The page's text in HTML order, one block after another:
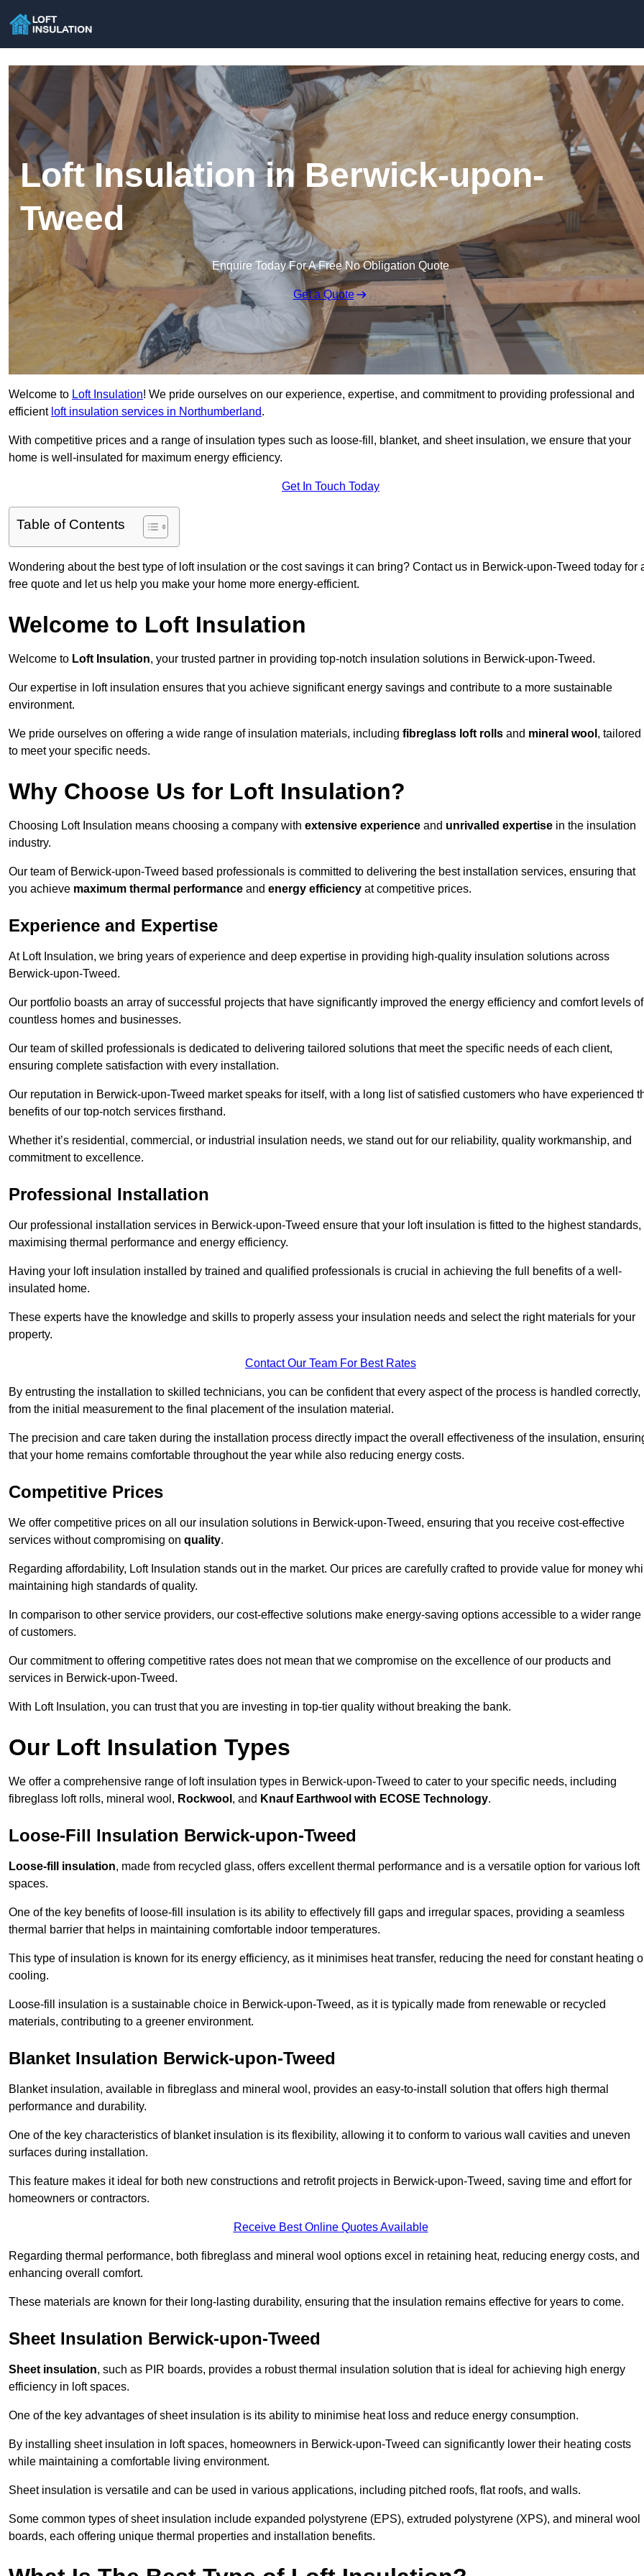
Loft Insulation in Berwick-upon-
Tweed
Enquire Today For A Free No Obligation Quote
Get a Quote
Welcome to Loft Insulation! We pride ourselves on our experience, expertise, and commitment to providing professional and
efficient loft insulation services in Northumberland.
With competitive prices and a range of insulation types such as loose-fill, blanket, and sheet insulation, we ensure that your
home is well-insulated for maximum energy efficiency.
Get In Touch Today
Table of Contents
Wondering about the best type of loft insulation or the cost savings it can bring? Contact us in Berwick-upon-Tweed today for
free quote and let us help you make your home more energy-efficient.
Welcome to Loft Insulation
Welcome to Loft Insulation, your trusted partner in providing top-notch insulation solutions in Berwick-upon-Tweed.
Our expertise in loft insulation ensures that you achieve significant energy savings and contribute to a more sustainable
environment.
We pride ourselves on offering a wide range of insulation materials, including fibreglass loft rolls and mineral wool , tailored
to meet your specific needs.
Why Choose Us for Loft Insulation?
Choosing Loft Insulation means choosing a company with extensive experience and unrivalled expertise in the insulation
industry.
Our team of Berwick-upon-Tweed based professionals is committed to delivering the best installation services, ensuring that
you achieve maximum thermal performance and energy efficiency at competitive prices.
Experience and Expertise
At Loft Insulation, we bring years of experience and deep expertise in providing high-quality insulation solutions across
Berwick-upon-Tweed.
Our portfolio boasts an array of successful projects that have significantly improved the energy efficiency and comfort levels of
countless homes and businesses.
Our team of skilled professionals is dedicated to delivering tailored solutions that meet the specific needs of each client,
ensuring complete satisfaction with every installation.
Our reputation in Berwick-upon-Tweed market speaks for itself, with a long list of satisfied customers who have experienced
benefits of our top-notch services firsthand.
Whether it’s residential, commercial, or industrial insulation needs, we stand out for our reliability, quality workmanship, and
commitment to excellence.
Professional Installation
Our professional installation services in Berwick-upon-Tweed ensure that your loft insulation is fitted to the highest standards,
maximising thermal performance and energy efficiency.
Having your loft insulation installed by trained and qualified professionals is crucial in achieving the full benefits of a well-
insulated home.
These experts have the knowledge and skills to properly assess your insulation needs and select the right materials for your
property.
Contact Our Team For Best Rates
By entrusting the installation to skilled technicians, you can be confident that every aspect of the process is handled correctly,
from the initial measurement to the final placement of the insulation material.
The precision and care taken during the installation process directly impact the overall effectiveness of the insulation,
that your home remains comfortable throughout the year while also reducing energy costs.
Competitive Prices
We offer competitive prices on all our insulation solutions in Berwick-upon-Tweed, ensuring that you receive cost-effective
services without compromising on quality.
Regarding affordability, Loft Insulation stands out in the market. Our prices are carefully crafted to provide value for money
maintaining high standards of quality.
In comparison to other service providers, our cost-effective solutions make energy-saving options accessible to a wider range
of customers.
Our commitment to offering competitive rates does not mean that we compromise on the excellence of our products and
services in Berwick-upon-Tweed.
With Loft Insulation, you can trust that you are investing in top-tier quality without breaking the bank.
Our Loft Insulation Types
We offer a comprehensive range of loft insulation types in Berwick-upon-Tweed to cater to your specific needs, including
fibreglass loft rolls, mineral wool, Rockwool , and Knauf Earthwool with ECOSE Technology.
Loose-Fill Insulation Berwick-upon-Tweed
Loose-fill insulation, made from recycled glass, offers excellent thermal performance and is a versatile option for various loft
spaces.
One of the key benefits of loose-fill insulation is its ability to effectively fill gaps and irregular spaces, providing a seamless
thermal barrier that helps in maintaining comfortable indoor temperatures.
This type of insulation is known for its energy efficiency, as it minimises heat transfer, reducing the need for constant heating
cooling.
Loose-fill insulation is a sustainable choice in Berwick-upon-Tweed, as it is typically made from renewable or recycled
materials, contributing to a greener environment.
Blanket Insulation Berwick-upon-Tweed
Blanket insulation, available in fibreglass and mineral wool, provides an easy-to-install solution that offers high thermal
performance and durability.
One of the key characteristics of blanket insulation is its flexibility, allowing it to conform to various wall cavities and uneven
surfaces during installation.
This feature makes it ideal for both new constructions and retrofit projects in Berwick-upon-Tweed, saving time and effort for
homeowners or contractors.
Receive Best Online Quotes Available
Regarding thermal performance, both fibreglass and mineral wool options excel in retaining heat, reducing energy costs, and
enhancing overall comfort.
These materials are known for their long-lasting durability, ensuring that the insulation remains effective for years to come.
Sheet Insulation Berwick-upon-Tweed
Sheet insulation, such as PIR boards, provides a robust thermal insulation solution that is ideal for achieving high energy
efficiency in loft spaces.
One of the key advantages of sheet insulation is its ability to minimise heat loss and reduce energy consumption.
By installing sheet insulation in loft spaces, homeowners in Berwick-upon-Tweed can significantly lower their heating costs
while maintaining a comfortable living environment.
Sheet insulation is versatile and can be used in various applications, including pitched roofs, flat roofs, and walls.
Some common types of sheet insulation include expanded polystyrene (EPS), extruded polystyrene (XPS), and mineral wool
boards, each offering unique thermal properties and installation benefits.